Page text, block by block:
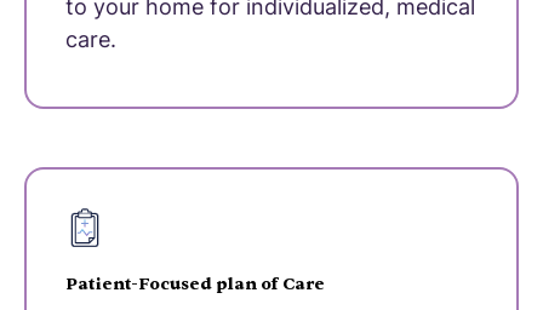
to your home for individualized, medical
care.
Patient-Focused plan of Care